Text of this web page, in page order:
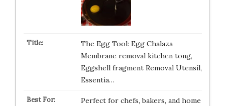
The Egg Tool: Egg Chalaza
Membrane removal kitchen tong,
Eggshell fragment Removal Utensil,
Essentia…
Perfect for chefs, bakers, and home